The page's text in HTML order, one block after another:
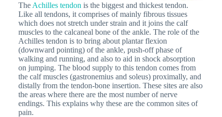
The Achilles tendon is the biggest and thickest tendon.
Like all tendons, it comprises of mainly fibrous tissues
which does not stretch under strain and it joins the calf
muscles to the calcaneal bone of the ankle. The role of the
Achilles tendon is to bring about plantar flexion
(downward pointing) of the ankle, push-off phase of
walking and running, and also to aid in shock absorption
on jumping. The blood supply to this tendon comes from
the calf muscles (gastronemius and soleus) proximally, and
distally from the tendon-bone insertion. These sites are also
the areas where there are the most number of nerve
endings. This explains why these are the common sites of
pain.